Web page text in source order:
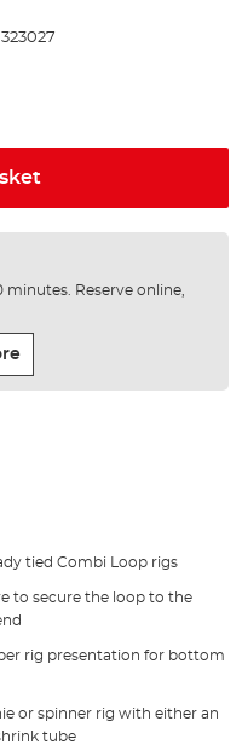
minutes. Reserve online,
tied Combi Loop rigs
to secure the loop to the
rig presentation for bottom
or spinner rig with either an
tube